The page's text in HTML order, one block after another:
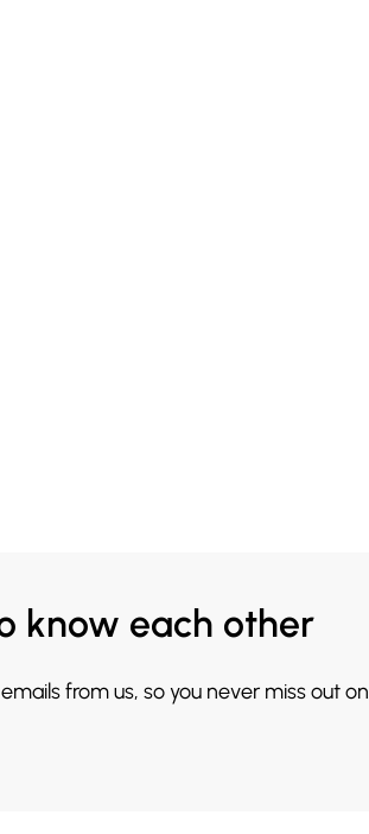
know each other
from us, so you never miss out on